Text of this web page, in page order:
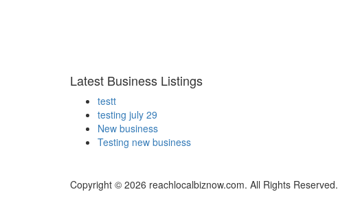
Latest Business Listings
testt
testing july 29
New business
Testing new business
Copyright © 2026 reachlocalbiznow.com. All Rights Reserved.